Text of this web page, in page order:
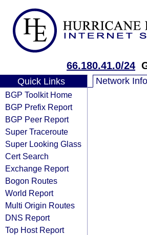
66.180.41.0/24
Quick Links
BGP Toolkit Home
BGP Prefix Report
BGP Peer Report
Super Traceroute
Super Looking Glass
Cert Search
Exchange Report
Bogon Routes
World Report
Multi Origin Routes
DNS Report
Top Host Report
Network Info